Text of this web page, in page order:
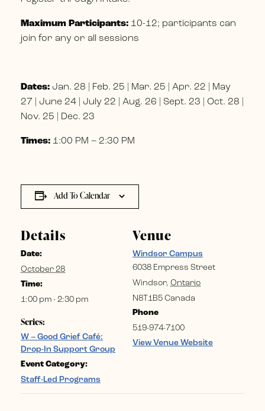
Maximum Participants: 10-12; participants can
join for any or all sessions
Dates: Jan. 28 | Feb. 25 | Mar. 25 | Apr. 22 | May
27 | June 24 | July 22 | Aug. 26 | Sept. 23 | Oct. 28 |
Nov. 25 | Dec. 23
Times: 1:00 PM – 2:30 PM
Add To Calendar
Details
Date:
October 28
Time:
1:00 pm - 2:30 pm
Series:
W – Good Grief Café:
Drop-In Support Group
Event Category:
Staff-Led Programs
Venue
Windsor Campus
6038 Empress Street
Windsor, Ontario
N8T1B5 Canada
Phone
519-974-7100
View Venue Website